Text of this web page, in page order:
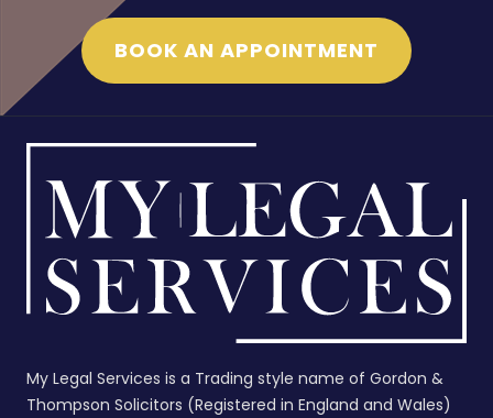
BOOK AN APPOINTMENT
My Legal Services is a Trading style name of Gordon &
Thompson Solicitors (Registered in England and Wales)